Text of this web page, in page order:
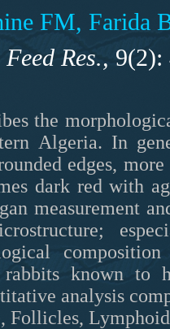
FM, Farida
Res., 9(2):
the
Algeria. In
edges,
dark red with
measurement
rabbits known to
analysis
Follicles,